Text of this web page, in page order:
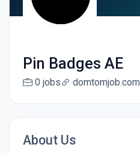
Pin Badges AE
0 jobs domtomjob.com
About Us